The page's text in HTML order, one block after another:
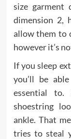
size garment
dimension 2,
allow them to
however it’s
If you sleep
you’ll be
essential
shoestring
ankle. That
tries to steal